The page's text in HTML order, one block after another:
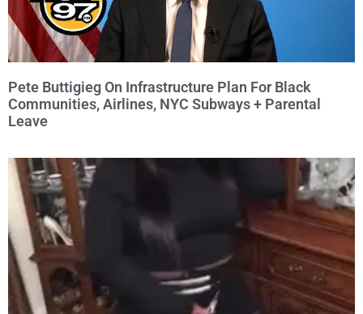
Pete Buttigieg On Infrastructure Plan For Black
Communities, Airlines, NYC Subways + Parental
Leave